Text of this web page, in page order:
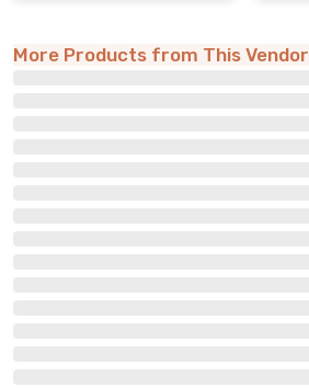
More Products from This Vendor